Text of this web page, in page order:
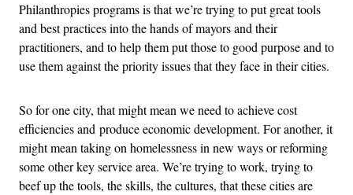
Philanthropies programs is that we’re trying to put great tools
and best practices into the hands of mayors and their
practitioners, and to help them put those to good purpose and to
use them against the priority issues that they face in their cities.
So for one city, that might mean we need to achieve cost
efficiencies and produce economic development. For another, it
might mean taking on homelessness in new ways or reforming
some other key service area. We’re trying to work, trying to
beef up the tools, the skills, the cultures, that these cities are